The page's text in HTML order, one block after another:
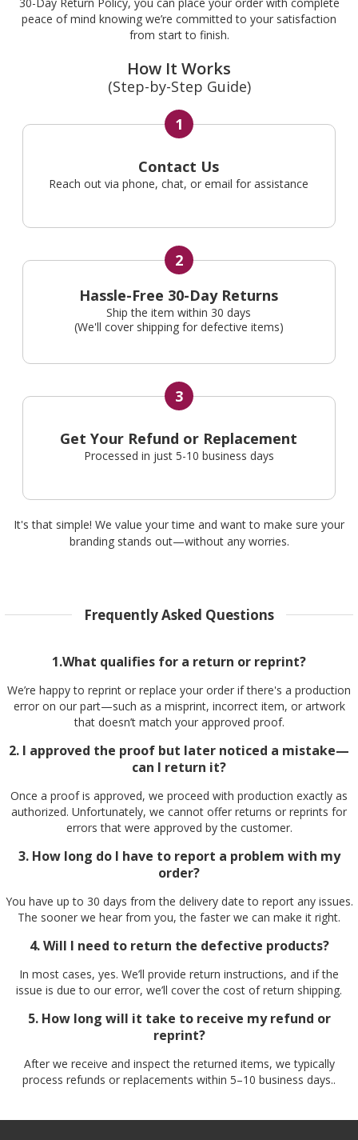
peace of mind knowing we’re committed to your satisfaction
from start to finish.
How It Works
(Step-by-Step Guide)
1
Contact Us
Reach out via phone, chat, or email for assistance
2
Hassle-Free 30-Day Returns
Ship the item within 30 days
(We'll cover shipping for defective items)
3
Get Your Refund or Replacement
Processed in just 5-10 business days
It's that simple! We value your time and want to make sure your
branding stands out—without any worries.
Frequently Asked Questions
1.What qualifies for a return or reprint?
We’re happy to reprint or replace your order if there's a production
error on our part—such as a misprint, incorrect item, or artwork
that doesn’t match your approved proof.
2. I approved the proof but later noticed a mistake—
can I return it?
Once a proof is approved, we proceed with production exactly as
authorized. Unfortunately, we cannot offer returns or reprints for
errors that were approved by the customer.
3. How long do I have to report a problem with my
order?
You have up to 30 days from the delivery date to report any issues.
The sooner we hear from you, the faster we can make it right.
4. Will I need to return the defective products?
In most cases, yes. We’ll provide return instructions, and if the
issue is due to our error, we’ll cover the cost of return shipping.
5. How long will it take to receive my refund or
reprint?
After we receive and inspect the returned items, we typically
process refunds or replacements within 5–10 business days..